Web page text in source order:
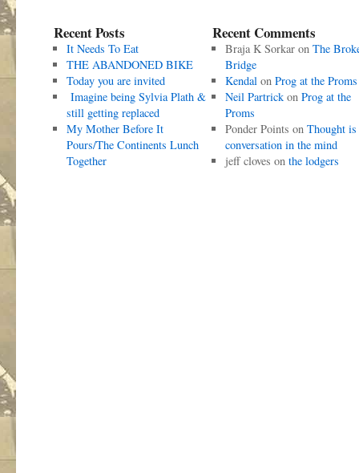
Recent Posts
It Needs To Eat
THE ABANDONED BIKE
Today you are invited
Imagine being Sylvia Plath &
still getting replaced
My Mother Before It
Pours/The Continents Lunch
Together
Recent Comments
Braja K Sorkaron The
Bridge
Kendalon Prog at the Proms
Neil Partrickon Prog at the
Proms
Ponder Points on Thought is
conversation in the mind
jeff cloves on the lodgers